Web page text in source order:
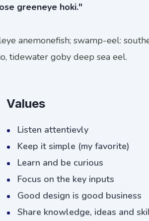
greeneye hoki."
anemonefish; swamp-eel:
tidewater goby deep sea eel.
Values
Listen attentievly
Keep it simple (my favorite)
Learn and be curious
Focus on the key inputs
Good design is good business
Share knowledge, ideas and